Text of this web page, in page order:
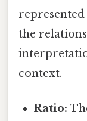
the
context.
Ratio: